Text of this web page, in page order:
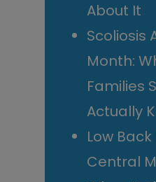
About It
Scoliosis
Month:
Families
Actually
Low Back
Central